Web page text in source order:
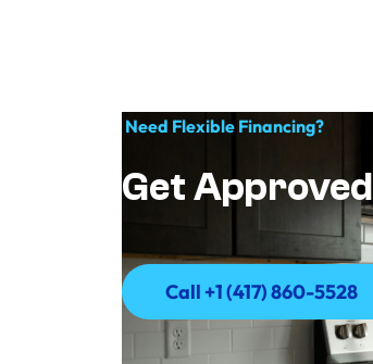
Need Flexible Financing?
Get Approved
Call +1 (417) 860-5528
Call +1 (417) 860-5528